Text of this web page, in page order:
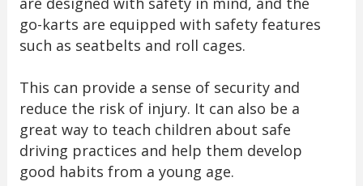
go-karts are equipped with safety features
such as seatbelts and roll cages.
This can provide a sense of security and
reduce the risk of injury. It can also be a
great way to teach children about safe
driving practices and help them develop
good habits from a young age.